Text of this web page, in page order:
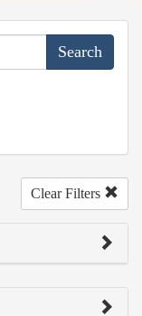
Clear Filters